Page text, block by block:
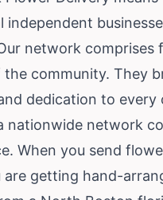
independent
network comprises
community. They
dedication to every
nationwide network
When you send
are getting hand-